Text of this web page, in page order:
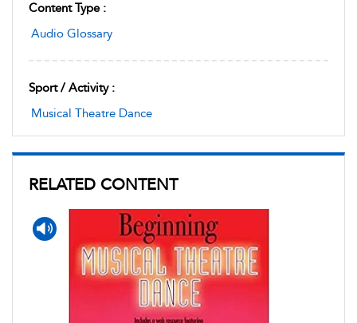
Content Type :
Audio Glossary
Sport / Activity :
Musical Theatre Dance
RELATED CONTENT